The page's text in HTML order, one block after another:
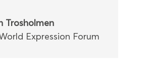
Trosholmen
Expression Forum